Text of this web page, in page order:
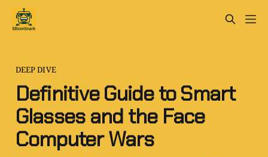
DEEP DIVE
Definitive Guide to Smart
Glasses and the Face
Computer Wars